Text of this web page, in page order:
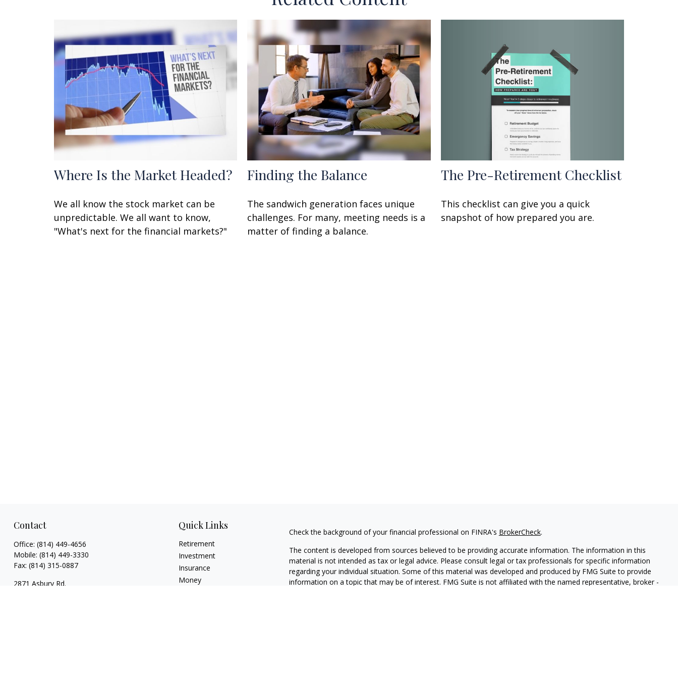
Where Is the Market Headed?
We all know the stock market can be
unpredictable. We all want to know,
"What's next for the financial markets?"
Finding the Balance
The sandwich generation faces unique
challenges. For many, meeting needs is a
matter of finding a balance.
The Pre-Retirement Checklist
This checklist can give you a quick
snapshot of how prepared you are.
Contact
Office: (814) 449-4656
Mobile: (814) 449-3330
Fax: (814) 315-0887
2871 Asbury Rd.
Quick Links
Retirement
Investment
Insurance
Money
Check the background of your financial professional on FINRA's BrokerCheck.
The content is developed from sources believed to be providing accurate information. The information in this
material is not intended as tax or legal advice. Please consult legal or tax professionals for specific information
regarding your individual situation. Some of this material was developed and produced by FMG Suite to provide
information on a topic that may be of interest. FMG Suite is not affiliated with the named representative, broker -